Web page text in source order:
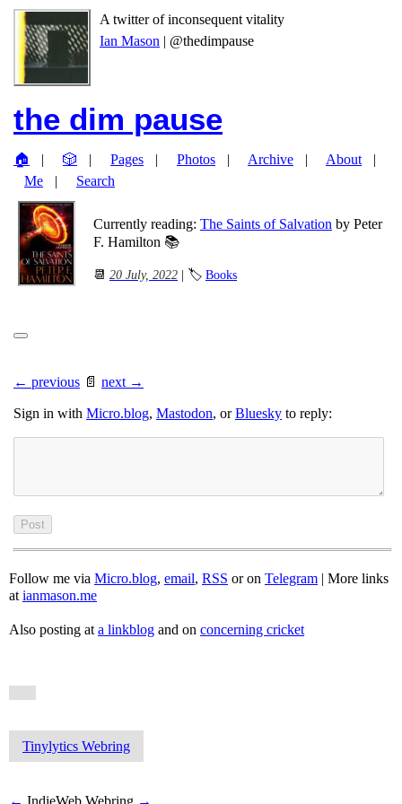
A twitter of inconsequent vitality
Ian Mason | @thedimpause
the dim pause
🏠 🎲 Pages Photos Archive
About
Me
Search
Currently reading: The Saints of Salvation by Peter
F. Hamilton 📚
📆 20 July, 2022 | 🏷 Books
← previous 📄 next →
Sign in with Micro.blog, Mastodon, orBluesky to reply:
Follow me via Micro.blog, email, RSS or on Telegram | More links
at ianmason.me
Also posting at a linkblog and on concerning cricket
Tinylytics Webring
← IndieWeb Webring →